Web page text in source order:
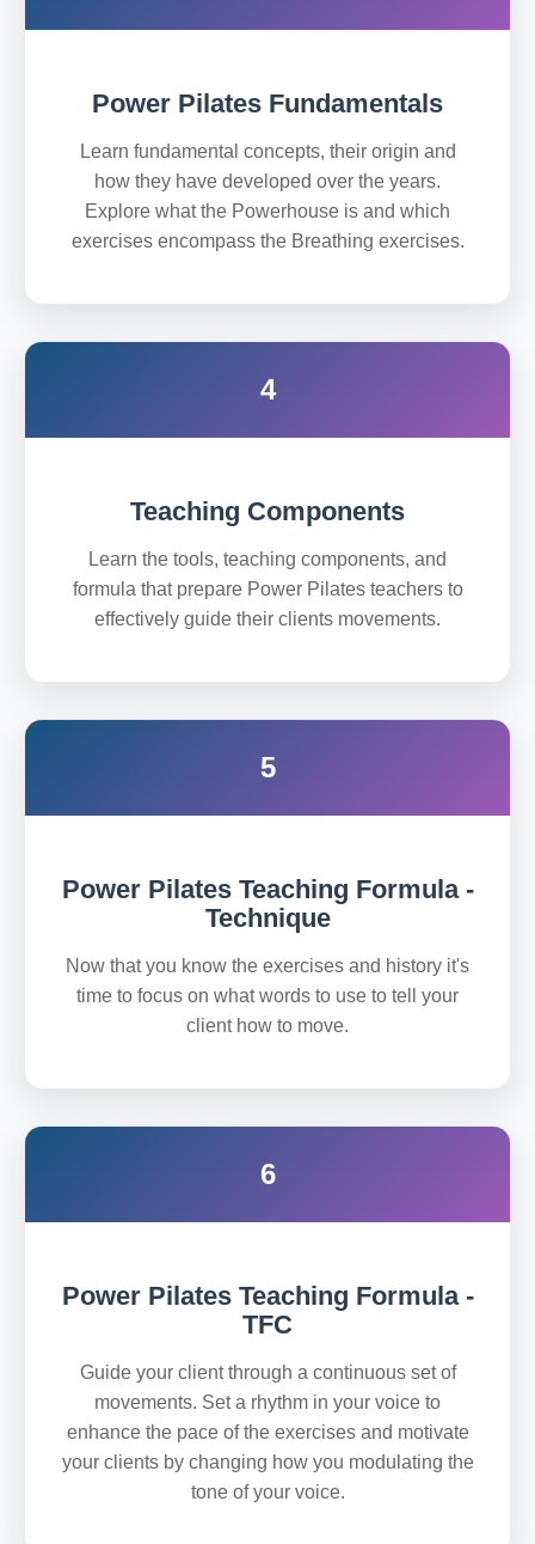
Power Pilates Fundamentals
Learn fundamental concepts, their origin and
how they have developed over the years.
Explore what the Powerhouse is and which
exercises encompass the Breathing exercises.
4
Teaching Components
Learn the tools, teaching components, and
formula that prepare Power Pilates teachers to
effectively guide their clients movements.
5
Power Pilates Teaching Formula -
Technique
Now that you know the exercises and history it's
time to focus on what words to use to tell your
client how to move.
6
Power Pilates Teaching Formula -
TFC
Guide your client through a continuous set of
movements. Set a rhythm in your voice to
enhance the pace of the exercises and motivate
your clients by changing how you modulating the
tone of your voice.